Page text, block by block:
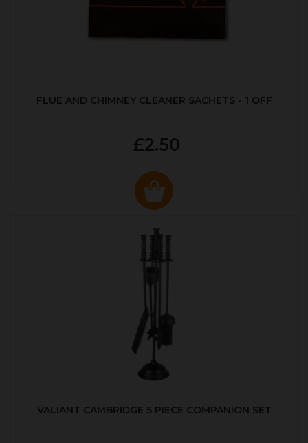
FLUE AND CHIMNEY CLEANER SACHETS - 1 OFF
£2.50
VALIANT CAMBRIDGE 5 PIECE COMPANION SET